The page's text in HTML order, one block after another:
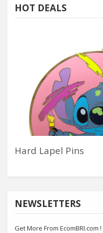
HOT DEALS
Hard Lapel Pins
NEWSLETTERS
Get More From EcomBRI.com !